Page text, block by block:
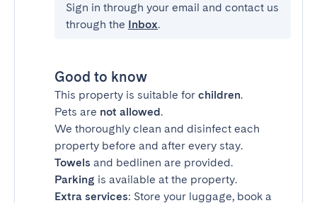
Sign in through your email and contact us
through the Inbox.
Good to know
This property is suitable for children.
Pets are not allowed.
We thoroughly clean and disinfect each
property before and after every stay.
Towels and bedlinen are provided.
Parking is available at the property.
Extra services: Store your luggage, book a